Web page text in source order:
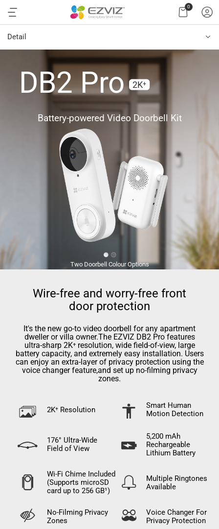
0
Detail
DB2 Pro
Battery-powered Video Doorbell Kit
2K⁺
Two Doorbell Colour Options
Wire-free and worry-free front
door protection
It's the new go-to video doorbell for any apartment
dweller or villa owner.The EZVIZ DB2 Pro features
ultra-sharp 2K⁺ resolution, wide ﬁeld-of-view, large
battery capacity, and extremely easy installation. Users
can enjoy an extra-layer of privacy protection using the
voice changer feature,and set up no-ﬁlming privacy
zones.
2K⁺ Resolution
Smart Human
Motion Detection
176° Ultra-Wide
Field of View
5,200 mAh
Rechargeable
Lithium Battery
Wi-Fi Chime Included
(Supports microSD
card up to 256 GB¹)
Multiple Ringtones
Available
No-Filming Privacy
Zones
Voice Changer For
Privacy Protection